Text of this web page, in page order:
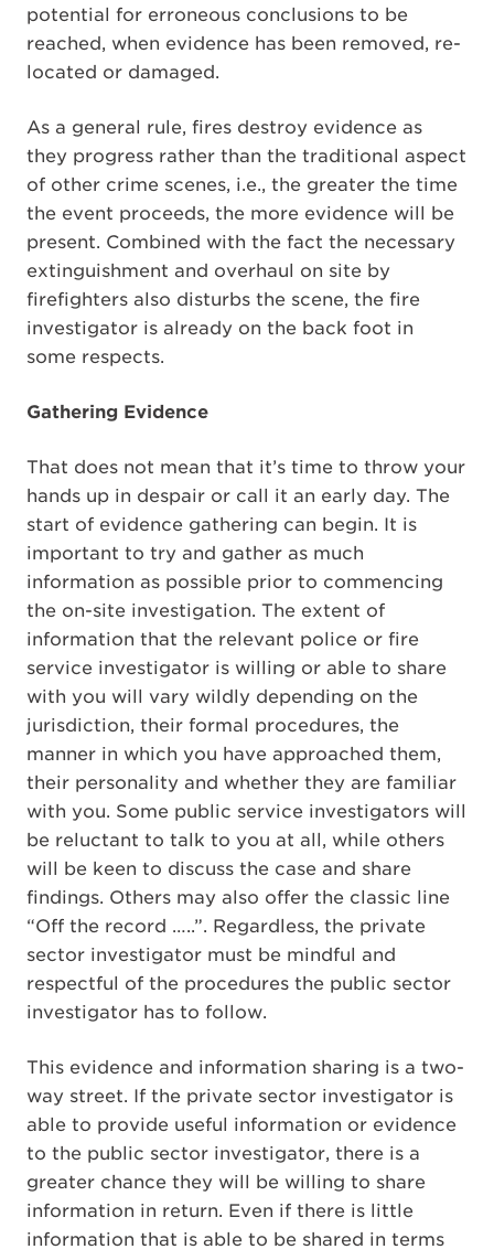
potential for erroneous conclusions to be
reached, when evidence has been removed, re-
located or damaged.
As a general rule, fires destroy evidence as
they progress rather than the traditional aspect
of other crime scenes, i.e., the greater the time
the event proceeds, the more evidence will be
present. Combined with the fact the necessary
extinguishment and overhaul on site by
firefighters also disturbs the scene, the fire
investigator is already on the back foot in
some respects.
Gathering Evidence
That does not mean that it’s time to throw your
hands up in despair or call it an early day. The
start of evidence gathering can begin. It is
important to try and gather as much
information as possible prior to commencing
the on-site investigation. The extent of
information that the relevant police or fire
service investigator is willing or able to share
with you will vary wildly depending on the
jurisdiction, their formal procedures, the
manner in which you have approached them,
their personality and whether they are familiar
with you. Some public service investigators will
be reluctant to talk to you at all, while others
will be keen to discuss the case and share
findings. Others may also offer the classic line
“Off the record …..”. Regardless, the private
sector investigator must be mindful and
respectful of the procedures the public sector
investigator has to follow.
This evidence and information sharing is a two-
way street. If the private sector investigator is
able to provide useful information or evidence
to the public sector investigator, there is a
greater chance they will be willing to share
information in return. Even if there is little
information that is able to be shared in terms